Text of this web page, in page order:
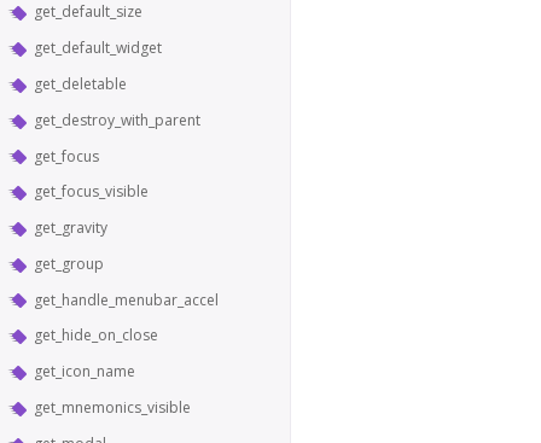
get_default_size
get_default_widget
get_deletable
get_destroy_with_parent
get_focus
get_focus_visible
get_gravity
get_group
get_handle_menubar_accel
get_hide_on_close
get_icon_name
get_mnemonics_visible